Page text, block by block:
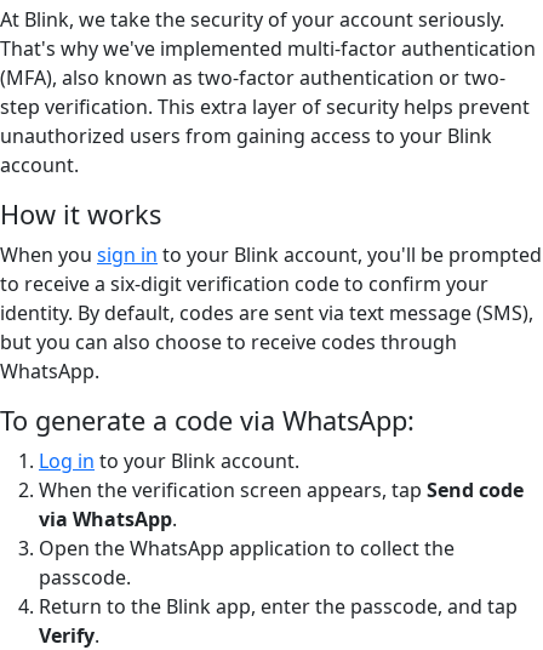
At Blink, we take the security of your account seriously.
That's why we've implemented multi-factor authentication
(MFA), also known as two-factor authentication or two-
step verification. This extra layer of security helps prevent
unauthorized users from gaining access to your Blink
account.
How it works
When you sign in to your Blink account, you'll be prompted
to receive a six-digit verification code to confirm your
identity. By default, codes are sent via text message (SMS),
but you can also choose to receive codes through
WhatsApp.
To generate a code via WhatsApp:
Log in to your Blink account.
When the verification screen appears, tap Send code
via WhatsApp.
Open the WhatsApp application to collect the
passcode.
Return to the Blink app, enter the passcode, and tap
Verify.